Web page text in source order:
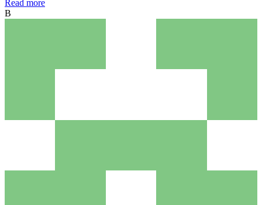
Read more
B